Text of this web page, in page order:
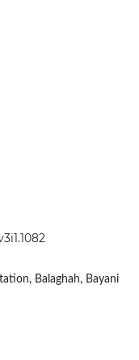
Balaghah, Bayani